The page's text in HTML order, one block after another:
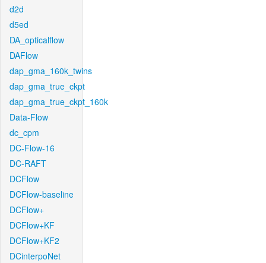
d2d
d5ed
DA_opticalflow
DAFlow
dap_gma_160k_twins
dap_gma_true_ckpt
dap_gma_true_ckpt_160k
Data-Flow
dc_cpm
DC-Flow-16
DC-RAFT
DCFlow
DCFlow-baseline
DCFlow+
DCFlow+KF
DCFlow+KF2
DCinterpoNet